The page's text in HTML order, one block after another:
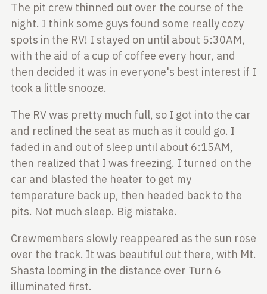
The pit crew thinned out over the course of the
night. I think some guys found some really cozy
spots in the RV! I stayed on until about 5:30AM,
with the aid of a cup of coffee every hour, and
then decided it was in everyone's best interest if I
took a little snooze.
The RV was pretty much full, so I got into the car
and reclined the seat as much as it could go. I
faded in and out of sleep until about 6:15AM,
then realized that I was freezing. I turned on the
car and blasted the heater to get my
temperature back up, then headed back to the
pits. Not much sleep. Big mistake.
Crewmembers slowly reappeared as the sun rose
over the track. It was beautiful out there, with Mt.
Shasta looming in the distance over Turn 6
illuminated first.